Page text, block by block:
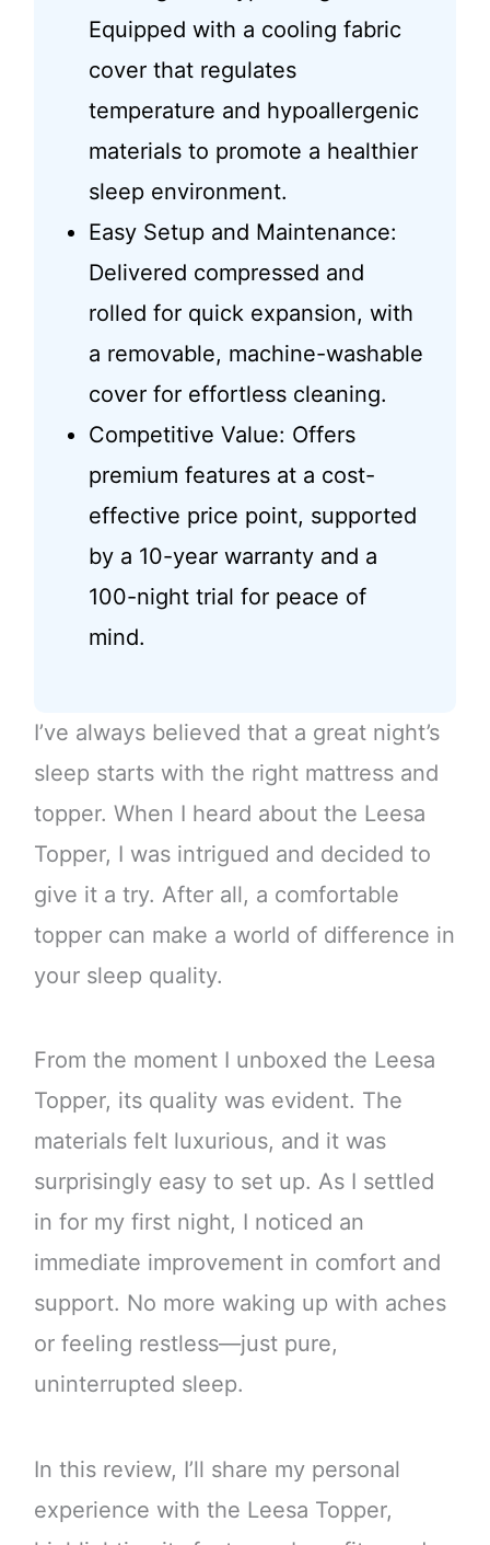
Equipped with a cooling fabric
cover that regulates
temperature and hypoallergenic
materials to promote a healthier
sleep environment.
Easy Setup and Maintenance:
Delivered compressed and
rolled for quick expansion, with
a removable, machine-washable
cover for effortless cleaning.
Competitive Value: Offers
premium features at a cost-
effective price point, supported
by a 10-year warranty and a
100-night trial for peace of
mind.
I’ve always believed that a great night’s
sleep starts with the right mattress and
topper. When I heard about the Leesa
Topper, I was intrigued and decided to
give it a try. After all, a comfortable
topper can make a world of difference in
your sleep quality.
From the moment I unboxed the Leesa
Topper, its quality was evident. The
materials felt luxurious, and it was
surprisingly easy to set up. As I settled
in for my first night, I noticed an
immediate improvement in comfort and
support. No more waking up with aches
or feeling restless—just pure,
uninterrupted sleep.
In this review, I’ll share my personal
experience with the Leesa Topper,